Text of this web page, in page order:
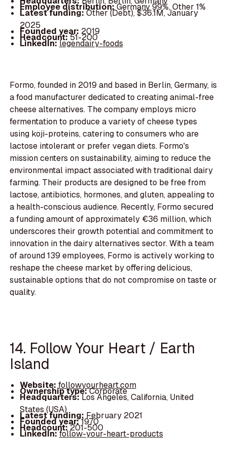
Employee distribution:Germany 99%, Other 1%
Latest funding:Other (Debt), $36.1M, January
2025
Founded year: 2019
Headcount:51-200
LinkedIn:legendairy-foods
Formo, founded in 2019 and based in Berlin, Germany, is
a food manufacturer dedicated to creating animal-free
cheese alternatives. The company employs micro
fermentation to produce a variety of cheese types
using koji-proteins, catering to consumers who are
lactose intolerant or prefer vegan diets. Formo's
mission centers on sustainability, aiming to reduce the
environmental impact associated with traditional dairy
farming. Their products are designed to be free from
lactose, antibiotics, hormones, and gluten, appealing to
a health-conscious audience. Recently, Formo secured
a funding amount of approximately €36 million, which
underscores their growth potential and commitment to
innovation in the dairy alternatives sector. With a team
of around 139 employees, Formo is actively working to
reshape the cheese market by offering delicious,
sustainable options that do not compromise on taste or
quality.
14. Follow Your Heart / Earth
Island
Website: followyourheart.com
Ownership type:Corporate
Headquarters:Los Angeles, California, United
States (USA)
Latest funding: February 2021
Founded year:1970
Headcount:201-500
LinkedIn:follow-your-heart-products